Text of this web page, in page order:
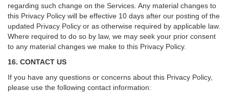
regarding such change on the Services. Any material changes to
this Privacy Policy will be effective 10 days after our posting of the
updated Privacy Policy or as otherwise required by applicable law.
Where required to do so by law, we may seek your prior consent
to any material changes we make to this Privacy Policy.
16. CONTACT US
If you have any questions or concerns about this Privacy Policy,
please use the following contact information: